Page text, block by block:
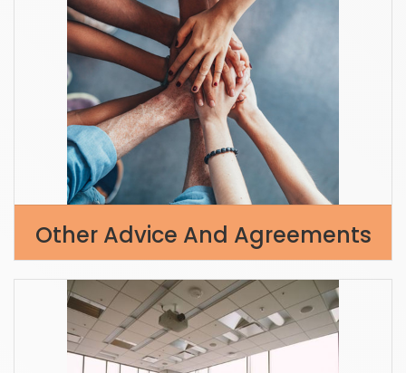
Other Advice And Agreements